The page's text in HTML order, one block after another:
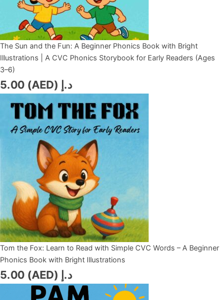
The Sun and the Fun: A Beginner Phonics Book with Bright
Illustrations | A CVC Phonics Storybook for Early Readers (Ages
3–6)
د.إ (AED)
Tom the Fox: Learn to Read with Simple CVC Words – A Beginner
Phonics Book with Bright Illustrations
د.إ (AED)